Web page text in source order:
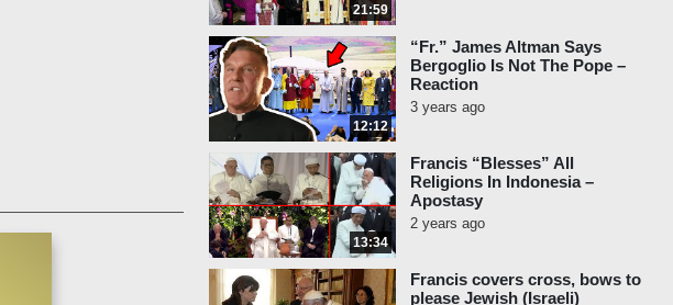
21:59
12:12
“Fr.” James Altman Says
Bergoglio Is Not The Pope –
Reaction
3 years ago
13:34
Francis “Blesses” All
Religions In Indonesia –
Apostasy
2 years ago
Francis covers cross, bows to
please Jewish (Israeli)